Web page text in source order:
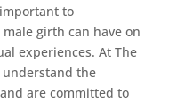
to
girth can have on
experiences. At The
understand the
are committed to